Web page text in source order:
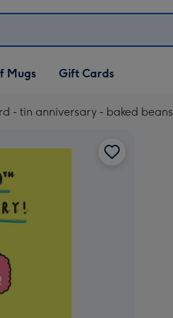
Mugs Gift Cards
- tin anniversary - baked beans